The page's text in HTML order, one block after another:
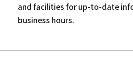
and facilities for up-to-date
business hours.